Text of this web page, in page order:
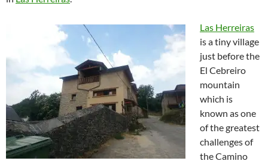
Las Herreiras
is a tiny village
just before the
El Cebreiro
mountain
which is
known as one
of the greatest
challenges of
the Camino